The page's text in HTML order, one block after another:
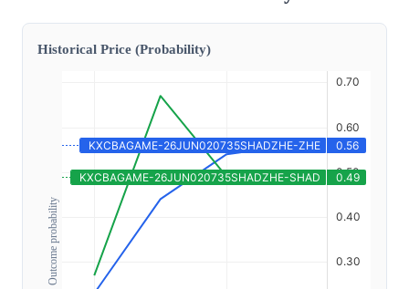
Historical Price (Probability)
Outcome probability